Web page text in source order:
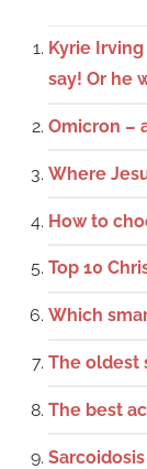
Kyrie
say! Or he
Omicron –
Where
How to
Top 10
Which
The oldest
The best